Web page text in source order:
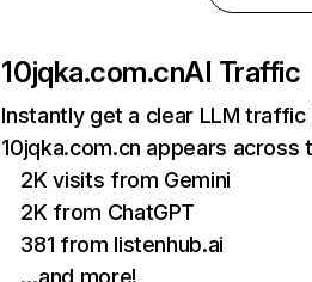
10jqka.com.cnAI Traffic
Instantly get a clear LLM
10jqka.com.cn appears across
2K visits from Gemini
2K from ChatGPT
381 from listenhub.ai
…and more!